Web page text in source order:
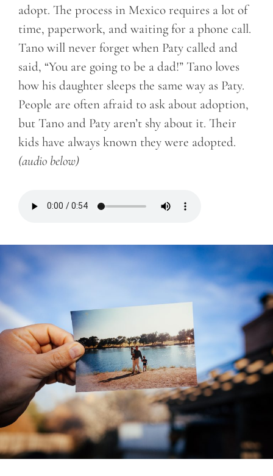
adopt. The process in Mexico requires a lot of
time, paperwork, and waiting for a phone call.
Tano will never forget when Paty called and
said, “You are going to be a dad!” Tano loves
how his daughter sleeps the same way as Paty.
People are often afraid to ask about adoption,
but Tano and Paty aren’t shy about it. Their
kids have always known they were adopted.
(audio below)